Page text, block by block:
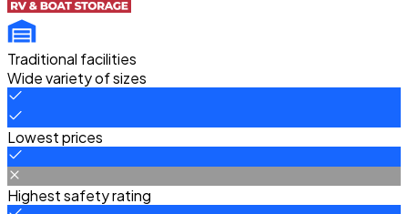
Traditional facilities
Wide variety of sizes
Lowest prices
Highest safety rating